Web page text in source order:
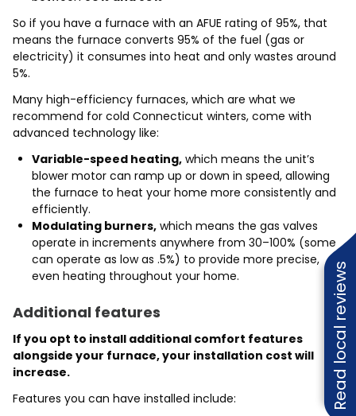
So if you have a furnace with an AFUE rating of 95%, that
means the furnace converts 95% of the fuel (gas or
electricity) it consumes into heat and only wastes around
5%.
Many high-efficiency furnaces, which are what we
recommend for cold Connecticut winters, come with
advanced technology like:
Variable-speed heating, which means the unit’s
blower motor can ramp up or down in speed, allowing
the furnace to heat your home more consistently and
efficiently.
Modulating burners, which means the gas valves
operate in increments anywhere from 30–100% (some
can operate as low as .5%) to provide more precise,
even heating throughout your home.
Additional features
If you opt to install additional comfort features
alongside your furnace, your installation cost will
increase.
Features you can have installed include:
Read local reviews